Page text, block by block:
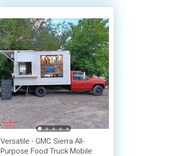
Versatile - GMC Sierra All-
Purpose Food Truck Mobile